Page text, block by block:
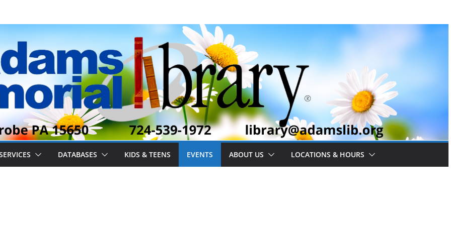
DATABASES KIDS & TEENS EVENTS ABOUT US LOCATIONS & HOURS